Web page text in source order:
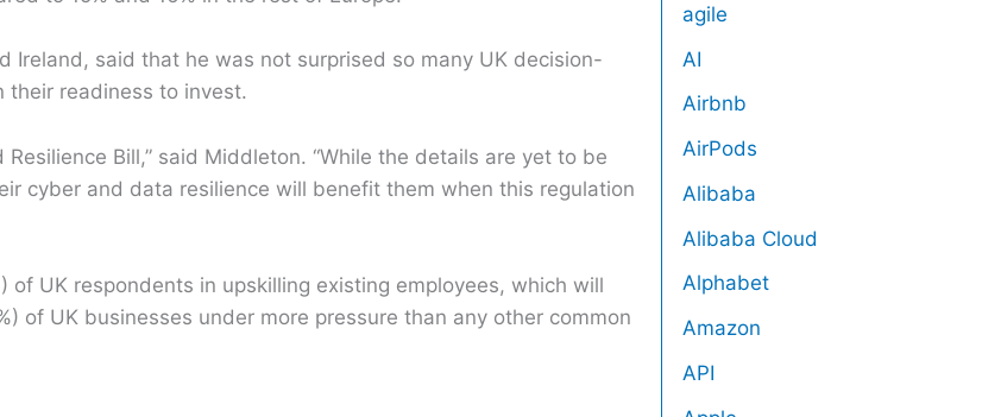
Ireland, said that he was not surprised so many UK decision-
their readiness to invest.
Bill,” said Middleton. “While the details are yet to be
cyber and data resilience will benefit them when this regulation
UK respondents in upskilling existing employees, which will
of UK businesses under more pressure than any other common
agile
AI
Airbnb
AirPods
Alibaba
Alibaba Cloud
Alphabet
Amazon
API